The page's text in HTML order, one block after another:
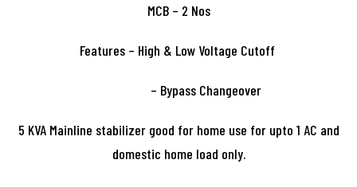
MCB – 2 Nos
Features – High & Low Voltage Cutoff
– Bypass Changeover
5 KVA Mainline stabilizer good for home use for upto 1 AC and
domestic home load only.